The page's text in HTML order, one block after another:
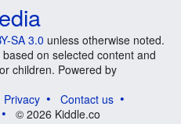
SA 3.0 unless otherwise noted.
on selected content and
children. Powered by
Privacy
Contact us
© 2026 Kiddle.co